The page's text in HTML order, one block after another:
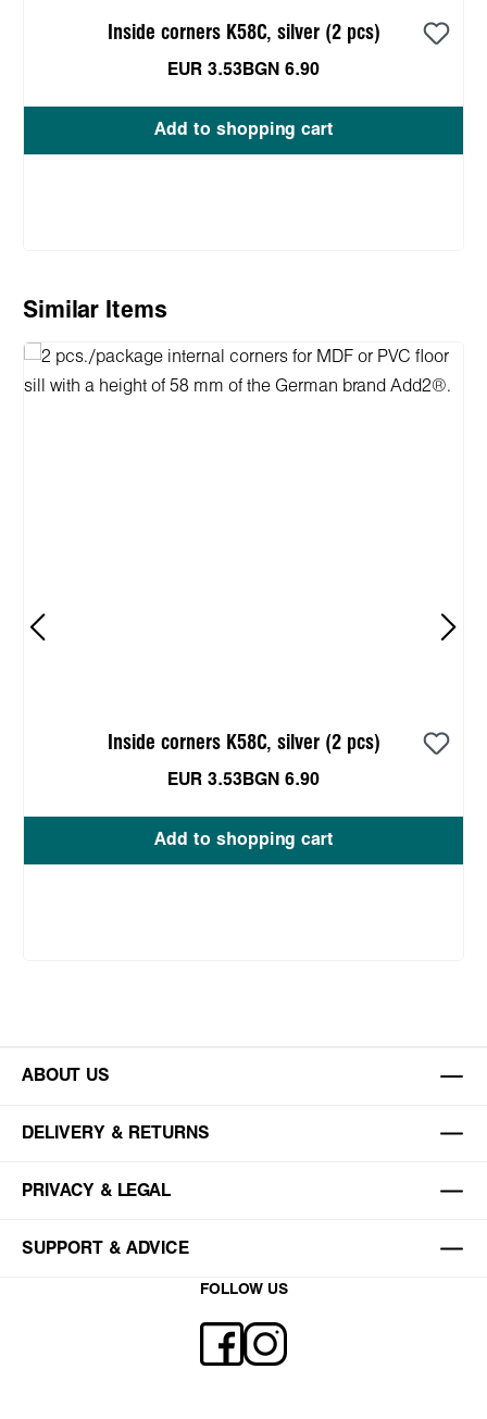
Inside corners K58C, silver (2 pcs)
EUR 3.53 BGN 6.90
Add to shopping cart
Skip product gallery
Similar Items
Inside corners K58C, silver (2 pcs)
EUR 3.53 BGN 6.90
Add to shopping cart
ABOUT US
DELIVERY & RETURNS
PRIVACY & LEGAL
SUPPORT & ADVICE
FOLLOW US